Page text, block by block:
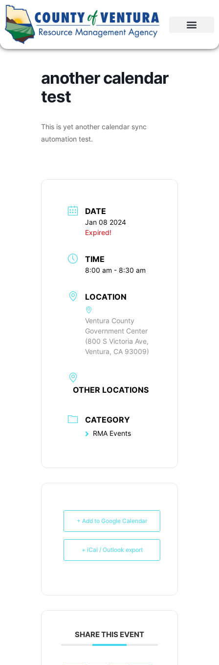
another calendar
test
This is yet another calendar sync
automation test.
DATE
Jan 08 2024
Expired!
TIME
8:00 am - 8:30 am
LOCATION
Ventura County
Government Center
(800 S Victoria Ave,
Ventura, CA 93009)
OTHER LOCATIONS
CATEGORY
RMA Events
+ Add to Google Calendar
+ iCal / Outlook export
SHARE THIS EVENT